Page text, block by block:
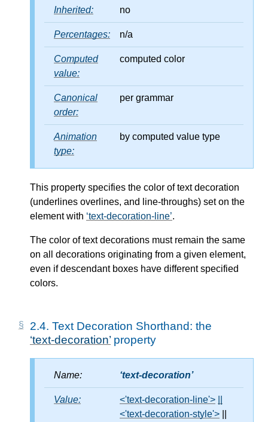
Inherited: no
Percentages: n/a
Computed
value:
computed color
Canonical
order:
per grammar
Animation
type:
by computed value type
This property specifies the color of text decoration
(underlines overlines, and line-throughs) set on the
element with text-decoration-line .
The color of text decorations must remain the same
on all decorations originating from a given element,
even if descendant boxes have different specified
colors.
2.4. Text Decoration Shorthand: the
text-decoration property
Name: text-decoration
Value: <'text-decoration-line'>
<'text-decoration-style'>